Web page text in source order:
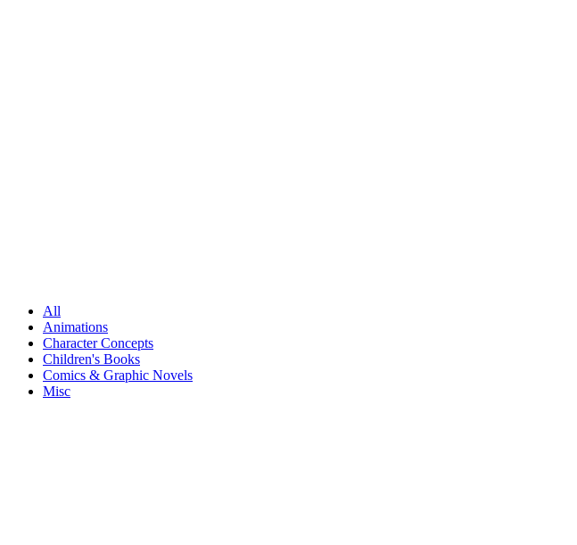
All
Animations
Character Concepts
Children's Books
Comics & Graphic Novels
Misc